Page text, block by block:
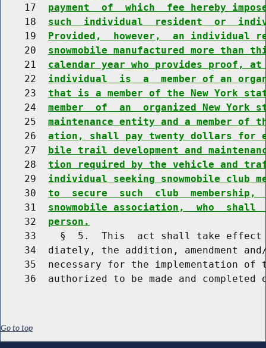
    17
payment  of  which  fee hereby
    18
such  individual  resident  or
    19
Provided,  however,  an individual
    20
snowmobile manufactured more
    21
calendar year who provides proof,
    22
individual  is  a  member of an
    23
that is a member of the New York
    24
member  of  an  organized New
    25
maintenance entity and a member of
    26
ation, shall pay twenty dollars for
    27
bile trail development and
    28
tion required by the vehicle and
    29
individual seeking snowmobile club
    30
to  secure  such  club  membership,
    31
snowmobile association,  who  shall
    32
person.
33    §  5.  This  act shall take
34  diately, the addition, amendment
35  necessary for the implementation of
Go to top